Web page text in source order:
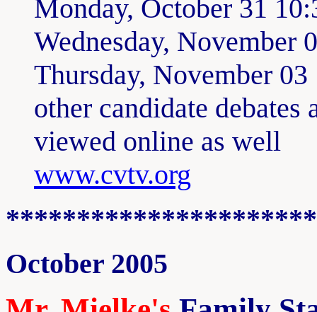
Monday, October 31
Wednesday, November
Thursday, November
other candidate debates
viewed online as well
www.cvtv.org
October 2005